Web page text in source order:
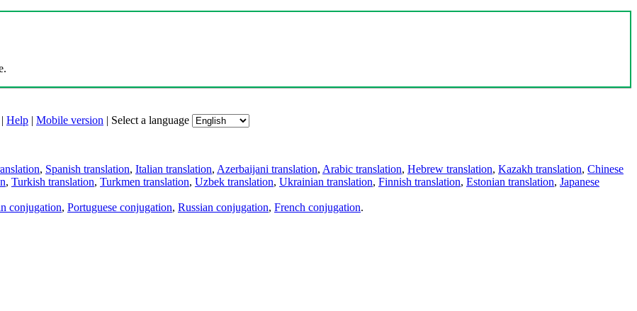
| Help | Mobile version | Select a language
, Spanish translation, Italian translation, Azerbaijani translation, Arabic translation, Hebrew translation, Kazakh translation, Chinese
, Turkish translation, Turkmen translation, Uzbek translation, Ukrainian translation, Finnish translation, Estonian translation, Japanese
conjugation, Portuguese conjugation, Russian conjugation, French conjugation.